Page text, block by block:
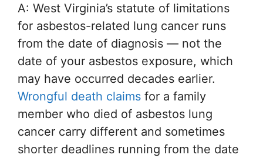
A: West Virginia’s statute of limitations
for asbestos-related lung cancer runs
from the date of diagnosis — not the
date of your asbestos exposure, which
may have occurred decades earlier.
Wrongful death claims for a family
member who died of asbestos lung
cancer carry different and sometimes
shorter deadlines running from the date